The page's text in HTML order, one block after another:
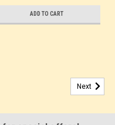
ADD TO CART
Next